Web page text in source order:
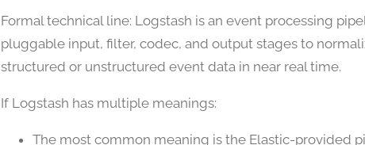
Formal technical line: Logstash is an event processing
pluggable input, filter, codec, and output stages to
structured or unstructured event data in near real time.
If Logstash has multiple meanings:
The most common meaning is the Elastic-provided